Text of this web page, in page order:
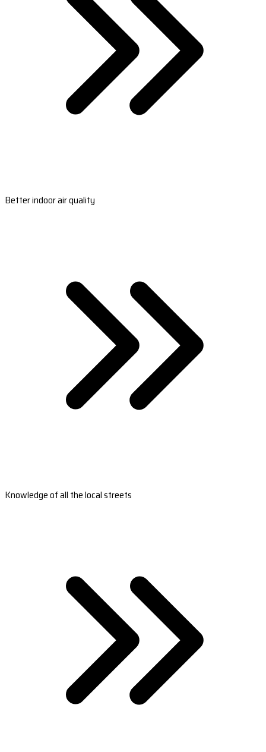
Better indoor air quality
Knowledge of all the local streets